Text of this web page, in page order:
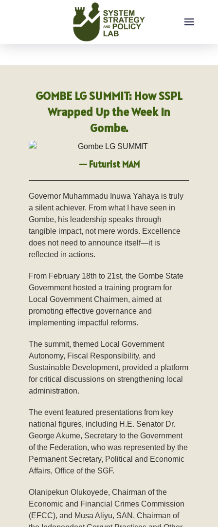
Thursday, August 06, 2026
GOMBE LG SUMMIT: How SSPL
Wrapped Up the Week in
Gombe.
— Futurist MAM
Governor Muhammadu Inuwa Yahaya is truly
a silent achiever. From what I have seen in
Gombe, his leadership speaks through
tangible impact, not mere words. Excellence
does not need to announce itself—it is
reflected in actions.
From February 18th to 21st, the Gombe State
Government hosted a training program for
Local Government Chairmen, aimed at
promoting effective governance and
implementing impactful reforms.
The summit, themed Local Government
Autonomy, Fiscal Responsibility, and
Sustainable Development, provided a platform
for critical discussions on strengthening local
administration.
The event featured presentations from key
national figures, including H.E. Senator Dr.
George Akume, Secretary to the Government
of the Federation, who was represented by the
Permanent Secretary, Political and Economic
Affairs, Office of the SGF.
Olanipekun Olukoyede, Chairman of the
Economic and Financial Crimes Commission
(EFCC), and Musa Aliyu, SAN, Chairman of